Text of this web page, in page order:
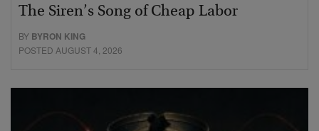
The Siren’s Song of Cheap Labor
BY BYRON KING
POSTED AUGUST 4, 2026